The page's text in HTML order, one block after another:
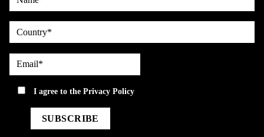
country
Email*
privacyI agree to thePrivacy Policy